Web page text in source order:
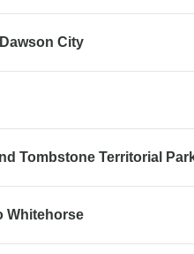
City
Tombstone Territorial
Whitehorse